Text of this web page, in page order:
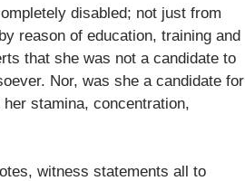
disabled; not just from
reason of education, training and
that she was not a candidate to
Nor, was she a candidate for
stamina, concentration,
witness statements all to